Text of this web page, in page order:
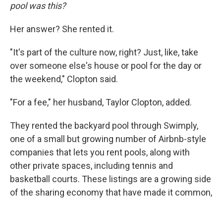
pool was this?
Her answer? She rented it.
"It's part of the culture now, right? Just, like, take
over someone else's house or pool for the day or
the weekend," Clopton said.
"For a fee," her husband, Taylor Clopton, added.
They rented the backyard pool through Swimply,
one of a small but growing number of Airbnb-style
companies that lets you rent pools, along with
other private spaces, including tennis and
basketball courts. These listings are a growing side
of the sharing economy that have made it common,